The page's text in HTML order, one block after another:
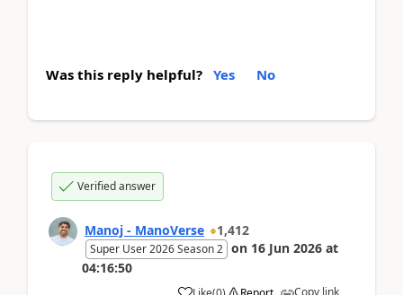
Was this reply helpful? Yes No
Verified answer
Manoj - ManoVerse 1,412
Super User 2026 Season 2 on 16 Jun 2026 at
04:16:50
Copy link